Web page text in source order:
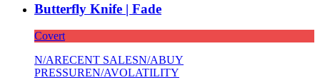
Butterfly Knife | Fade
Covert
N/ARECENT SALESN/ABUY
PRESSUREN/AVOLATILITY